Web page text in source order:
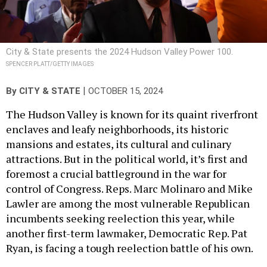
City & State presents the 2024 Hudson Valley Power 100.
SPENCER PLATT/GETTY IMAGES
By CITY & STATE OCTOBER 15, 2024
The Hudson Valley is known for its quaint riverfront
enclaves and leafy neighborhoods, its historic
mansions and estates, its cultural and culinary
attractions. But in the political world, it’s first and
foremost a crucial battleground in the war for
control of Congress. Reps. Marc Molinaro and Mike
Lawler are among the most vulnerable Republican
incumbents seeking reelection this year, while
another first-term lawmaker, Democratic Rep. Pat
Ryan, is facing a tough reelection battle of his own.